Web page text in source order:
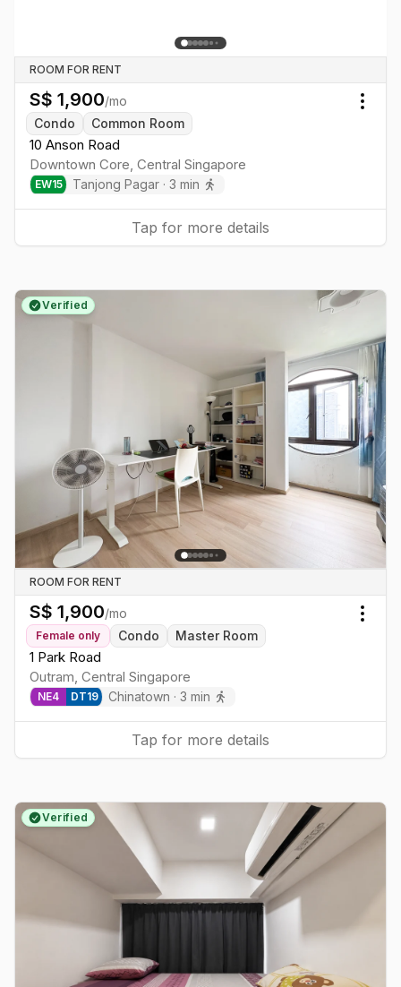
ROOM FOR RENT
S$ 1,900/mo
Condo
Common Room
10 Anson Road
Downtown Core, Central Singapore
EW15 Tanjong Pagar · 3 min
Tap for more details
Verified
ROOM FOR RENT
S$ 1,900/mo
Female only Condo Master Room
1 Park Road
Outram, Central Singapore
NE4 DT19 Chinatown · 3 min
Tap for more details
Verified